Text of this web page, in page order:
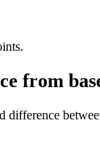
from
difference